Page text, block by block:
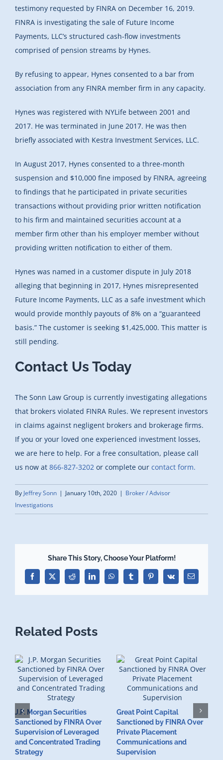
testimony requested by FINRA on December 16, 2019.
FINRA is investigating the sale of Future Income
Payments, LLC’s structured cash-flow investments
comprised of pension streams by Hynes.
By refusing to appear, Hynes consented to a bar from
association from any FINRA member firm in any capacity.
Hynes was registered with NYLife between 2001 and
2017. He was terminated in June 2017. He was then
briefly associated with Kestra Investment Services, LLC.
In August 2017, Hynes consented to a three-month
suspension and $10,000 fine imposed by FINRA, agreeing
to findings that he participated in private securities
transactions without providing prior written notification
to his firm and maintained securities account at a
member firm other than his employer member without
providing written notification to either of them.
Hynes was named in a customer dispute in July 2018
alleging that beginning in 2017, Hynes misrepresented
Future Income Payments, LLC as a safe investment which
would provide monthly payouts of 8% on a “guaranteed
basis.” The customer is seeking $1,425,000. This matter is
still pending.
Contact Us Today
The Sonn Law Group is currently investigating allegations
that brokers violated FINRA Rules. We represent investors
in claims against negligent brokers and brokerage firms.
If you or your loved one experienced investment losses,
we are here to help. For a free consultation, please call
us now at 866-827-3202 or complete our contact form.
By Jeffrey Sonn | January 10th, 2020 | Broker / Advisor
Investigations
Share This Story, Choose Your Platform!
Facebook
X Reddit LinkedInWhatsAppTumblrPinterest
Vk Email
Related Posts
J.P. Morgan Securities
Sanctioned by FINRA Over
Supervision of Leveraged
and Concentrated Trading
Strategy
Great Point Capital
Sanctioned by FINRA Over
Private Placement
Communications and
Supervision